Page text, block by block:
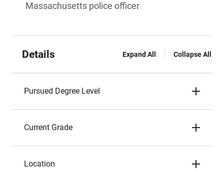
Massachusetts police officer
Details Expand All Collapse All
Pursued Degree Level
Current Grade
Location